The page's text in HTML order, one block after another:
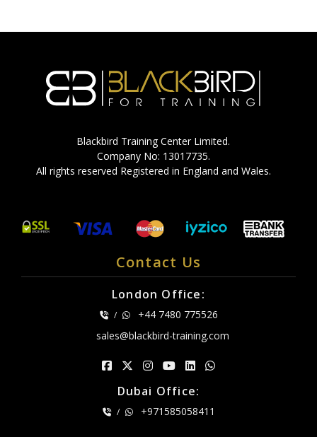
Blackbird Training Center Limited.
Company No: 13017735.
All rights reserved Registered in England and Wales.
Contact Us
London Office:
/
+44 7480 775526
sales@blackbird-training.com
Dubai Office:
/ +971585058411